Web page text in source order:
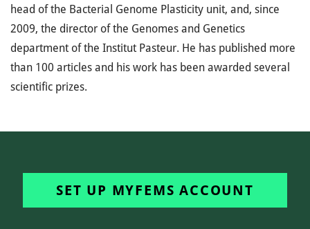
head of the Bacterial Genome Plasticity unit, and, since
2009, the director of the Genomes and Genetics
department of the Institut Pasteur. He has published more
than 100 articles and his work has been awarded several
scientific prizes.
SET UP MYFEMS ACCOUNT